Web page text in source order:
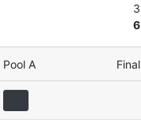
3
6
Pool A Final